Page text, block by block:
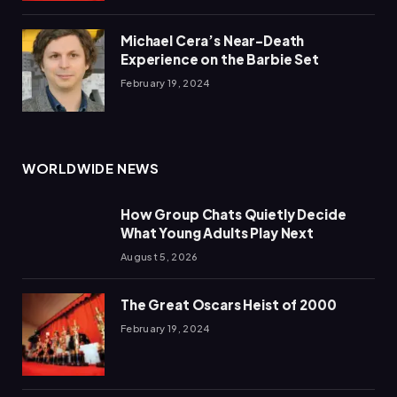
Michael Cera’s Near-Death
Experience on the Barbie Set
February 19, 2024
WORLDWIDE NEWS
How Group Chats Quietly Decide
What Young Adults Play Next
August 5, 2026
The Great Oscars Heist of 2000
February 19, 2024